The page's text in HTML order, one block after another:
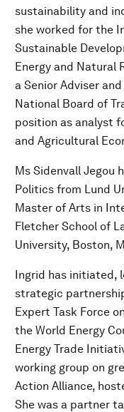
sustainability and
she worked for the
Sustainable
Energy and Natural
a Senior Adviser
National Board of
position as analyst
and Agricultural
Ms Sidenvall Jegou
Politics from Lund
Master of Arts in
Fletcher School of
University, Boston,
Ingrid has initiated,
strategic
Expert Task Force
the World Energy
Energy Trade
working group on
Action Alliance,
She was a partner